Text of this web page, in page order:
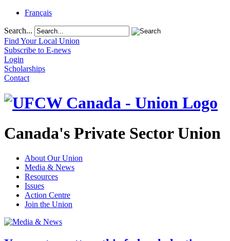
Français
Search...
Find Your Local Union
Subscribe to E-news
Login
Scholarships
Contact
Canada's Private Sector Union
About Our Union
Media & News
Resources
Issues
Action Centre
Join the Union